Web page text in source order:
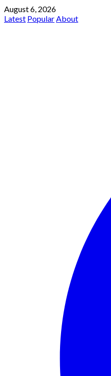
August 6, 2026
Latest PopularAbout